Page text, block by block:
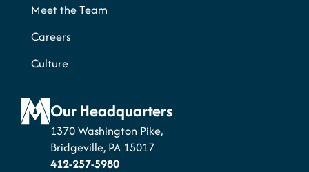
Meet the Team
Careers
Culture
Our Headquarters
1370 Washington Pike,
Bridgeville, PA 15017
412-257-5980